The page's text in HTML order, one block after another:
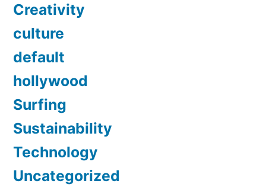
Creativity
culture
default
hollywood
Surfing
Sustainability
Technology
Uncategorized